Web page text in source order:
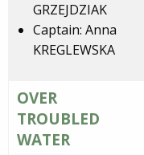
GRZEJDZIAK
Captain: Anna
KREGLEWSKA
OVER
TROUBLED
WATER